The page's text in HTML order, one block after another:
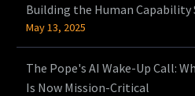
Building the Human Capability
May 13, 2025
The Pope's AI Wake-Up Call:
Is Now Mission-Critical